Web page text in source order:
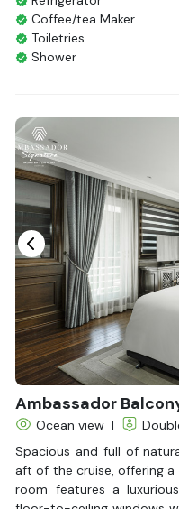
Coffee/tea Maker
Toiletries
Shower
Bottled Water
Seating Area
In Room Safe
Hair Dryer
Non-smoking
Slippers
Balcony/terrace
Fire extinguisher
Life Jackets
Ambassador
Ocean view |
Spacious and full of
aft of the cruise, offering a
room features a